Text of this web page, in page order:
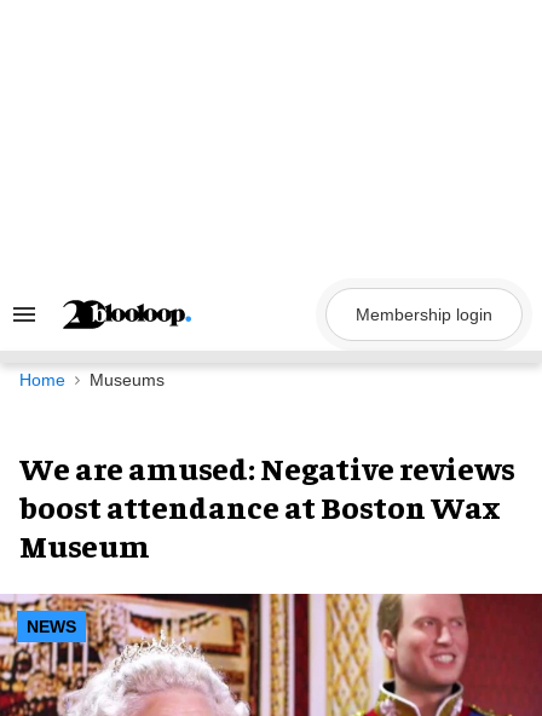
Search
Navigation
Membership login
Home Museums
We are amused: Negative reviews
boost attendance at Boston Wax
Museum
NEWS